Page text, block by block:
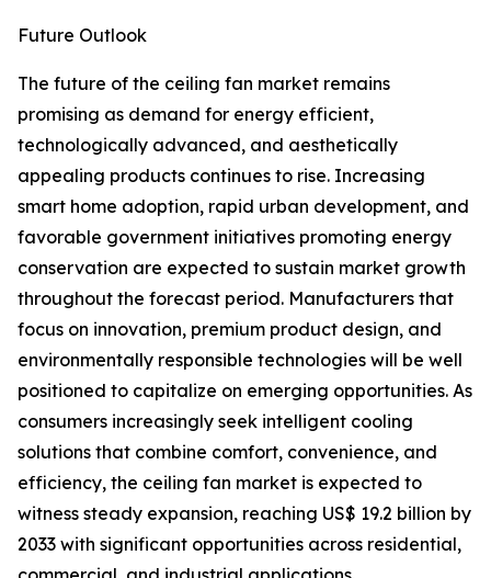
Future Outlook
The future of the ceiling fan market remains
promising as demand for energy efficient,
technologically advanced, and aesthetically
appealing products continues to rise. Increasing
smart home adoption, rapid urban development, and
favorable government initiatives promoting energy
conservation are expected to sustain market growth
throughout the forecast period. Manufacturers that
focus on innovation, premium product design, and
environmentally responsible technologies will be well
positioned to capitalize on emerging opportunities. As
consumers increasingly seek intelligent cooling
solutions that combine comfort, convenience, and
efficiency, the ceiling fan market is expected to
witness steady expansion, reaching US$ 19.2 billion by
2033 with significant opportunities across residential,